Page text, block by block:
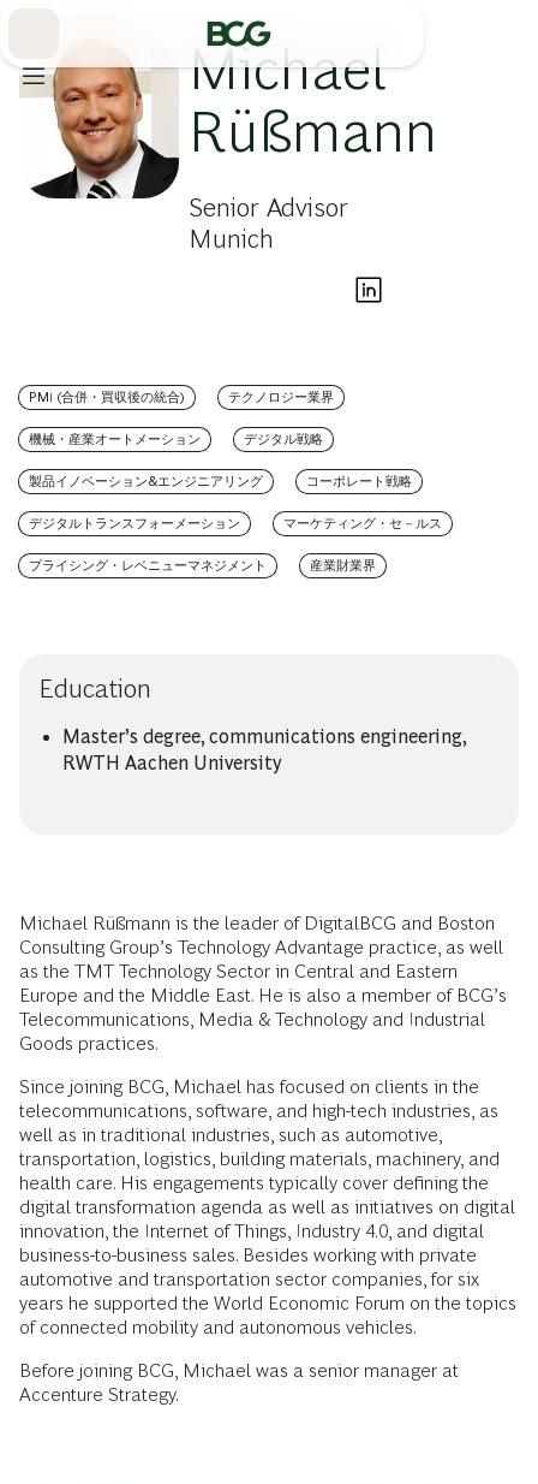
Michael
Rüßmann
Senior Advisor
Munich
PMI (合併・買収後の統合) テクノロジー業界
機械・産業オートメーション デジタル戦略
製品イノベーション&エンジニアリング コーポレート戦略
デジタルトランスフォーメーション マーケティング・セ－ルス
プライシング・レベニューマネジメント 産業財業界
Education
Master’s degree, communications engineering,
RWTH Aachen University
Michael Rüßmann is the leader of DigitalBCG and Boston
Consulting Group’s Technology Advantage practice, as well
as the TMT Technology Sector in Central and Eastern
Europe and the Middle East. He is also a member of BCG’s
Telecommunications, Media & Technology and Industrial
Goods practices.
Since joining BCG, Michael has focused on clients in the
telecommunications, software, and high-tech industries, as
well as in traditional industries, such as automotive,
transportation, logistics, building materials, machinery, and
health care. His engagements typically cover defining the
digital transformation agenda as well as initiatives on digital
innovation, the Internet of Things, Industry 4.0, and digital
business-to-business sales. Besides working with private
automotive and transportation sector companies, for six
years he supported the World Economic Forum on the topics
of connected mobility and autonomous vehicles.
Before joining BCG, Michael was a senior manager at
Accenture Strategy.